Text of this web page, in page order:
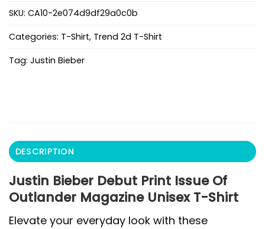
SKU: CA10-2e074d9df29a0c0b
Categories: T-Shirt, Trend 2d T-Shirt
Tag: Justin Bieber
DESCRIPTION
Justin Bieber Debut Print Issue Of
Outlander Magazine Unisex T-Shirt
Elevate your everyday look with these